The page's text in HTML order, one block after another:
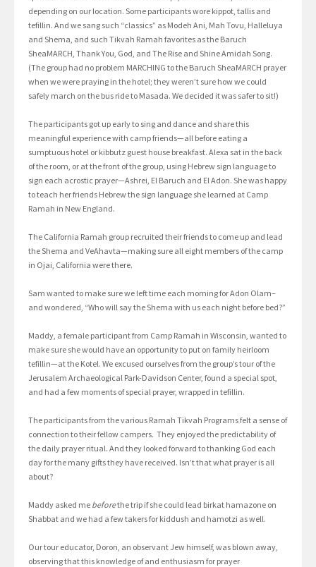
depending on our location. Some participants wore kippot, tallis and
tefillin. And we sang such “classics” as Modeh Ani, Mah Tovu, Halleluya
and Shema, and such Tikvah Ramah favorites as the Baruch
SheaMARCH, Thank You, God, and The Rise and Shine Amidah Song.
(The group had no problem MARCHING to the Baruch SheaMARCH prayer
when we were praying in the hotel; they weren’t sure how we could
safely march on the bus ride to Masada. We decided it was safer to sit!)
The participants got up early to sing and dance and share this
meaningful experience with camp friends—all before eating a
sumptuous hotel or kibbutz guest house breakfast. Alexa sat in the back
of the room, or at the front of the group, using Hebrew sign language to
sign each acrostic prayer—Ashrei, El Baruch and El Adon. She was happy
to teach her friends Hebrew the sign language she learned at Camp
Ramah in New England.
The California Ramah group recruited their friends to come up and lead
the Shema and VeAhavta—making sure all eight members of the camp
in Ojai, California were there.
Sam wanted to make sure we left time each morning for Adon Olam–
and wondered, “Who will say the Shema with us each night before bed?”
Maddy, a female participant from Camp Ramah in Wisconsin, wanted to
make sure she would have an opportunity to put on family heirloom
tefillin—at the Kotel. We excused ourselves from the group’s tour of the
Jerusalem Archaeological Park-Davidson Center, found a special spot,
and had a few moments of special prayer, wrapped in tefillin.
The participants from the various Ramah Tikvah Programs felt a sense of
connection to their fellow campers. They enjoyed the predictability of
the daily prayer ritual. And they looked forward to thanking God each
day for the many gifts they have received. Isn’t that what prayer is all
about?
Maddy asked me beforethe trip if she could lead birkat hamazone on
Shabbat and we had a few takers for kiddush and hamotzi as well.
Our tour educator, Doron, an observant Jew himself, was blown away,
observing that this knowledge of and enthusiasm for prayer